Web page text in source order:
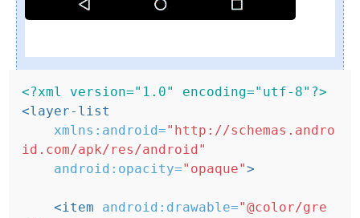
<?xml version="1.0" encoding="utf-8"?>
<layer-list
xmlns:android="http://schemas.andro
id.com/apk/res/android"
android:opacity="opaque">
<item android:drawable="@color/gre